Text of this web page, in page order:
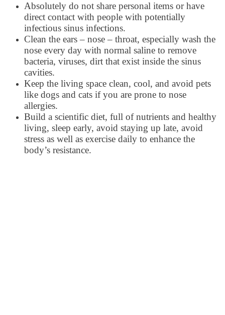
Absolutely do not share personal items or have
direct contact with people with potentially
infectious sinus infections.
Clean the ears – nose – throat, especially wash the
nose every day with normal saline to remove
bacteria, viruses, dirt that exist inside the sinus
cavities.
Keep the living space clean, cool, and avoid pets
like dogs and cats if you are prone to nose
allergies.
Build a scientific diet, full of nutrients and healthy
living, sleep early, avoid staying up late, avoid
stress as well as exercise daily to enhance the
body’s resistance.